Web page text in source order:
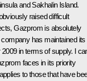
and Sakhalin Island.
raised difficult
Gazprom is absolutely
has maintained its
in terms of supply. I
faces in its priority
to those that have